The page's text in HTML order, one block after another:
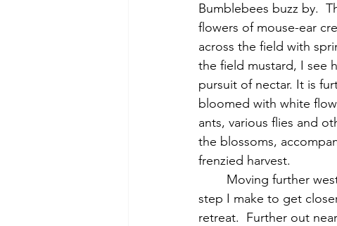
Bumblebees buzz by.
flowers of mouse-ear
across the field with
the field mustard, I see
pursuit of nectar. It is
bloomed with white
ants, various flies and
the blossoms,
frenzied harvest.
step I make to get
retreat.  Further out